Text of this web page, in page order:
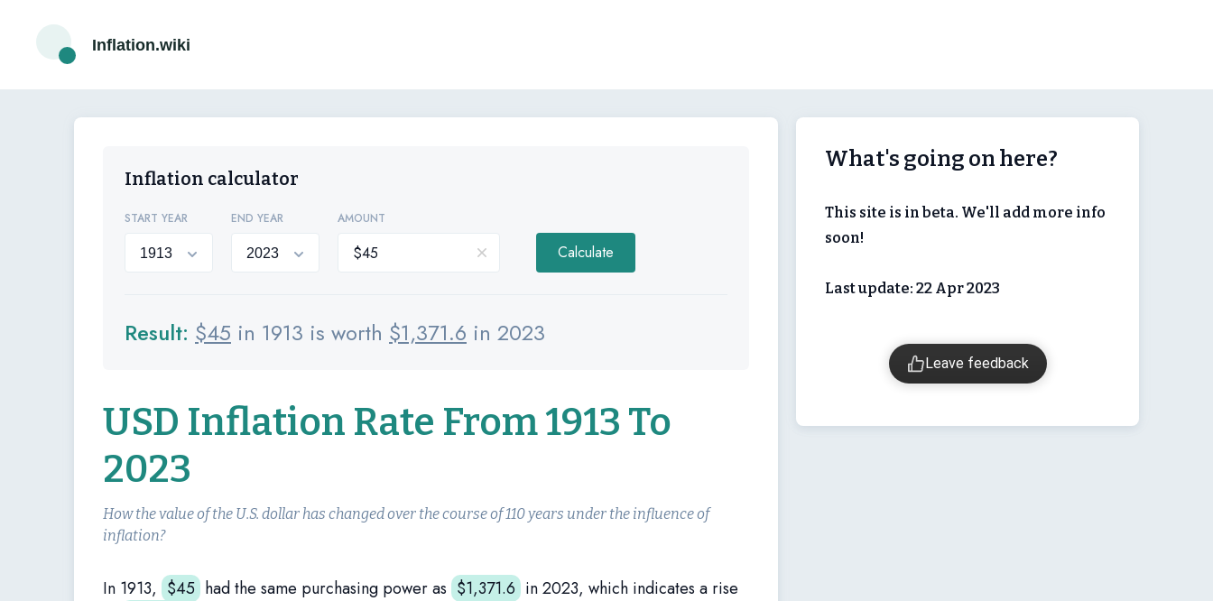
Inflation.wiki
Inflation calculator
START YEAR END YEAR AMOUNT
Calculate
Result: $45 in 1913 is worth $1,371.6 in 2023
USD Inflation Rate From 1913 To
2023
How the value of the U.S. dollar has changed over the course of 110 years under the influence of
inflation?
In 1913, $45 had the same purchasing power as $1,371.6 in 2023, which indicates a rise
What's going on here?
This site is in beta. We'll add more info
soon!
Last update: 22 Apr 2023
Leave feedback